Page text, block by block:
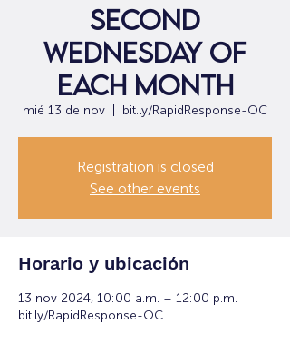
second
Wednesday of
each month
mié 13 de nov bit.ly/RapidResponse-OC
Registration is closed
See other events
Horario y ubicación
13 nov 2024, 10:00 a.m. – 12:00 p.m.
bit.ly/RapidResponse-OC